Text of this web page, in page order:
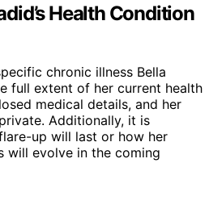
Health Condition
chronic illness Bella
full extent of her current health
medical details, and her
Additionally, it is
up will last or how her
will evolve in the coming